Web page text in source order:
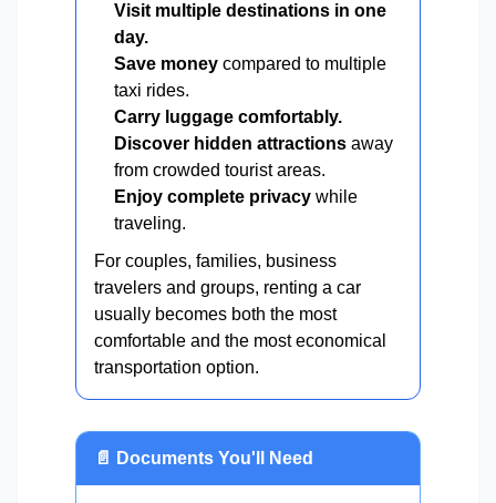
Visit multiple destinations in one
day.
Save money compared to multiple
taxi rides.
Carry luggage comfortably.
Discover hidden attractions away
from crowded tourist areas.
Enjoy complete privacy while
traveling.
For couples, families, business
travelers and groups, renting a car
usually becomes both the most
comfortable and the most economical
transportation option.
📄 Documents You'll Need